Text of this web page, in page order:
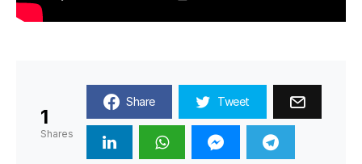
1
Shares
Share Tweet